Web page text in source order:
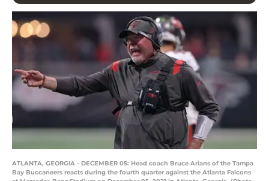
ATLANTA, GEORGIA - DECEMBER 05: Head coach Bruce Arians of the Tampa
Bay Buccaneers reacts during the fourth quarter against the Atlanta Falcons